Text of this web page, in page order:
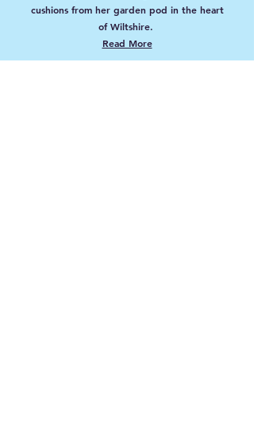
cushions from her garden pod in the heart
of Wiltshire.
Read More